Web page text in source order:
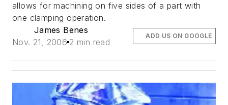
allows for machining on five sides of a part with
one clamping operation.
James Benes
Nov. 21, 2006 2 min read
ADD US ON GOOGLE